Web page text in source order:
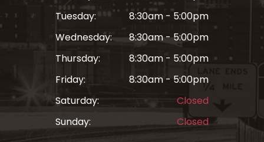
Tuesday:
8:30am - 5:00pm
Wednesday:
8:30am - 5:00pm
Thursday:
8:30am - 5:00pm
Friday:
8:30am - 5:00pm
Saturday:
Closed
Sunday:
Closed